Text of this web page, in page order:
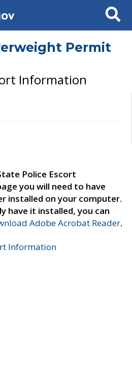
Search
Permit
Information
Police Escort
you will need to have
installed on your computer.
have it installed, you can
Adobe Acrobat Reader.
Information